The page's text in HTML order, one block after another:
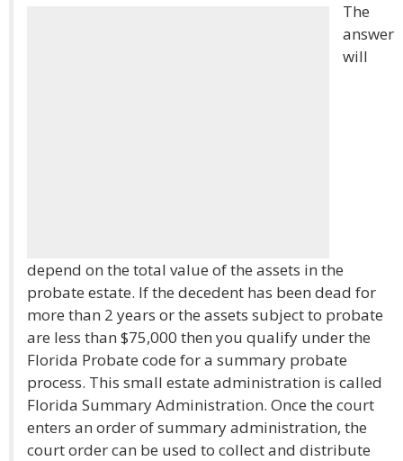
The
answer
will
depend on the total value of the assets in the
probate estate. If the decedent has been dead for
more than 2 years or the assets subject to probate
are less than $75,000 then you qualify under the
Florida Probate code for a summary probate
process. This small estate administration is called
Florida Summary Administration. Once the court
enters an order of summary administration, the
court order can be used to collect and distribute